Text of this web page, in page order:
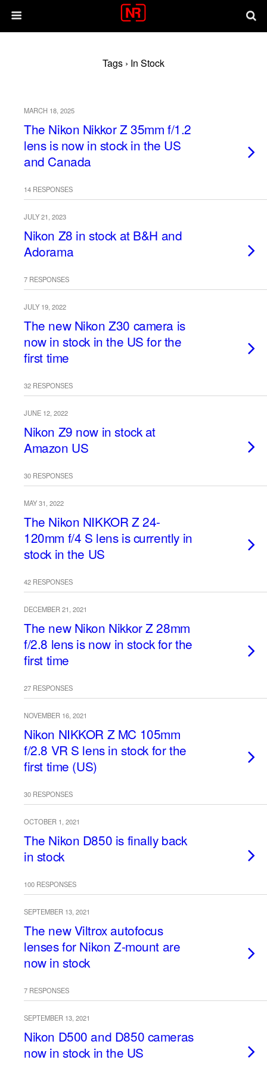
Tags › In Stock
MARCH 18, 2025
The Nikon Nikkor Z 35mm f/1.2
lens is now in stock in the US
and Canada
14 RESPONSES
JULY 21, 2023
Nikon Z8 in stock at B&H and
Adorama
7 RESPONSES
JULY 19, 2022
The new Nikon Z30 camera is
now in stock in the US for the
first time
32 RESPONSES
JUNE 12, 2022
Nikon Z9 now in stock at
Amazon US
30 RESPONSES
MAY 31, 2022
The Nikon NIKKOR Z 24-
120mm f/4 S lens is currently in
stock in the US
42 RESPONSES
DECEMBER 21, 2021
The new Nikon Nikkor Z 28mm
f/2.8 lens is now in stock for the
first time
27 RESPONSES
NOVEMBER 16, 2021
Nikon NIKKOR Z MC 105mm
f/2.8 VR S lens in stock for the
first time (US)
30 RESPONSES
OCTOBER 1, 2021
The Nikon D850 is finally back
in stock
100 RESPONSES
SEPTEMBER 13, 2021
The new Viltrox autofocus
lenses for Nikon Z-mount are
now in stock
7 RESPONSES
SEPTEMBER 13, 2021
Nikon D500 and D850 cameras
now in stock in the US